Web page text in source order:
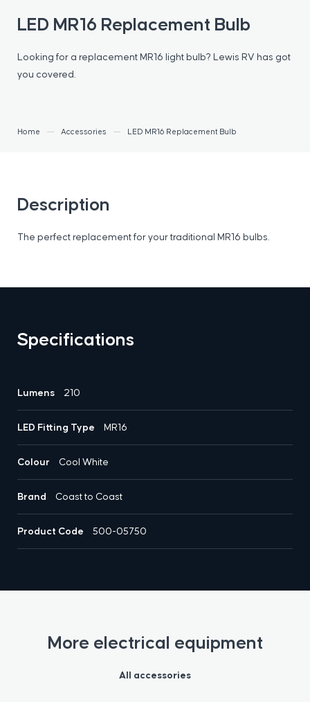
LED MR16 Replacement Bulb
Looking for a replacement MR16 light bulb? Lewis RV has got
you covered.
Home Accessories LED MR16 Replacement Bulb
Description
The perfect replacement for your traditional MR16 bulbs.
Specifications
Lumens 210
LED Fitting Type MR16
Colour Cool White
Brand Coast to Coast
Product Code 500-05750
More electrical equipment
All accessories